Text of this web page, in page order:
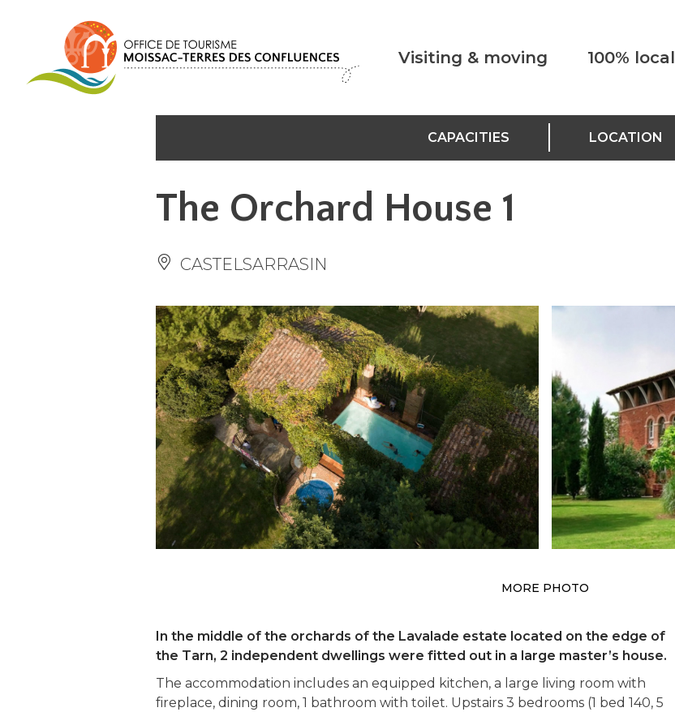
Visiting & moving 100% local
CAPACITIES LOCATION
The Orchard House 1
CASTELSARRASIN
MORE PHOTO
In the middle of the orchards of the Lavalade estate located on the edge of
the Tarn, 2 independent dwellings were fitted out in a large master’s house.
The accommodation includes an equipped kitchen, a large living room with
fireplace, dining room, 1 bathroom with toilet. Upstairs 3 bedrooms (1 bed 140, 5